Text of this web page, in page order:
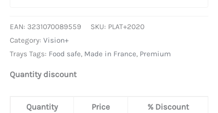
EAN: 3231070089559 SKU: PLAT+2020
Category: Vision+
Trays Tags: Food safe, Made in France, Premium
Quantity discount
Quantity Price % Discount